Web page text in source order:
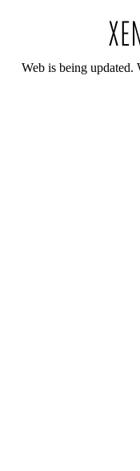
Web is being